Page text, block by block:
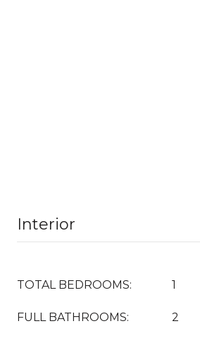
Interior
TOTAL BEDROOMS: 1
FULL BATHROOMS: 2